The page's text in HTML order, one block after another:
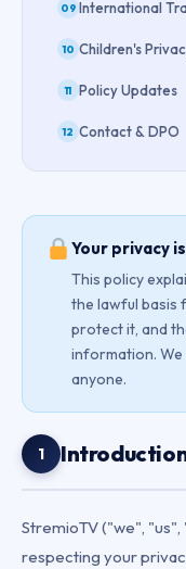
09 International
10 Children's
11 Policy Updates
12 Contact & DPO
Your privacy
This policy
the lawful basis
protect it, and
information.
anyone.
1
StremioTV ("we",
respecting your